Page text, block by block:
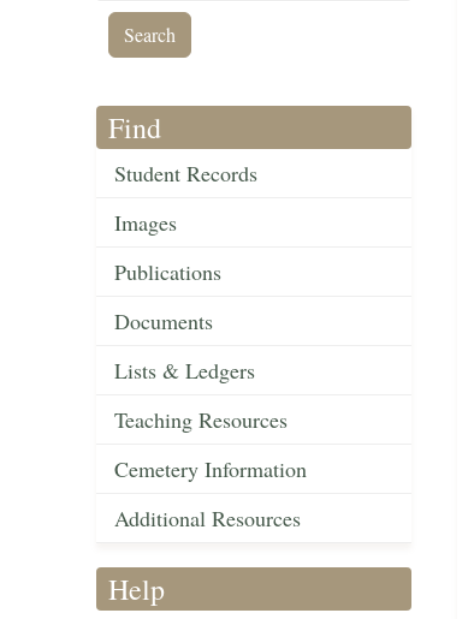
Find
Student Records
Images
Publications
Documents
Lists & Ledgers
Teaching Resources
Cemetery Information
Additional Resources
Help